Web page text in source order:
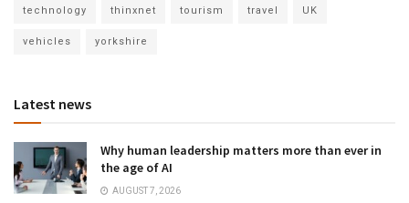
technology thinxnet tourism travel UK
vehicles yorkshire
Latest news
Why human leadership matters more than ever in
the age of AI
AUGUST 7, 2026